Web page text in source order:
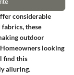
considerable
these
outdoor
looking
find this
alluring.